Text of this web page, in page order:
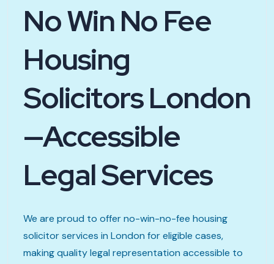
No Win No Fee
Housing
Solicitors London
—Accessible
Legal Services
We are proud to offer no-win-no-fee housing
solicitor services in London for eligible cases,
making quality legal representation accessible to